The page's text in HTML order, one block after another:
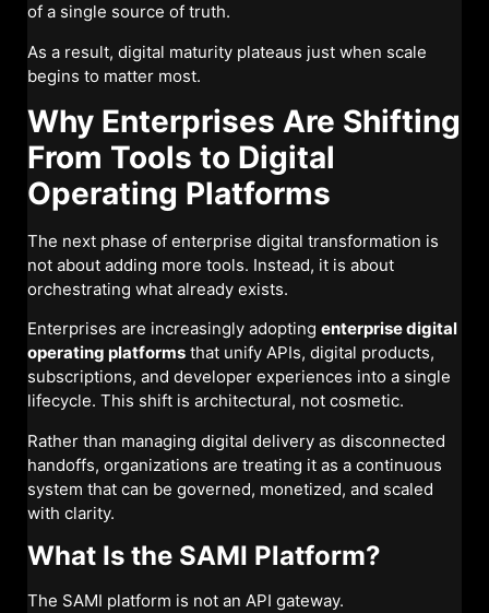
of a single source of truth.
As a result, digital maturity plateaus just when scale
begins to matter most.
Why Enterprises Are Shifting
From Tools to Digital
Operating Platforms
The next phase of enterprise digital transformation is
not about adding more tools. Instead, it is about
orchestrating what already exists.
Enterprises are increasingly adopting enterprise digital
operating platforms that unify APIs, digital products,
subscriptions, and developer experiences into a single
lifecycle. This shift is architectural, not cosmetic.
Rather than managing digital delivery as disconnected
handoffs, organizations are treating it as a continuous
system that can be governed, monetized, and scaled
with clarity.
What Is the SAMI Platform?
The SAMI platform is not an API gateway.